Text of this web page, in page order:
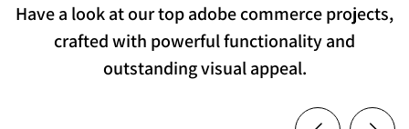
Have a look at our top adobe commerce projects,
crafted with powerful functionality and
outstanding visual appeal.